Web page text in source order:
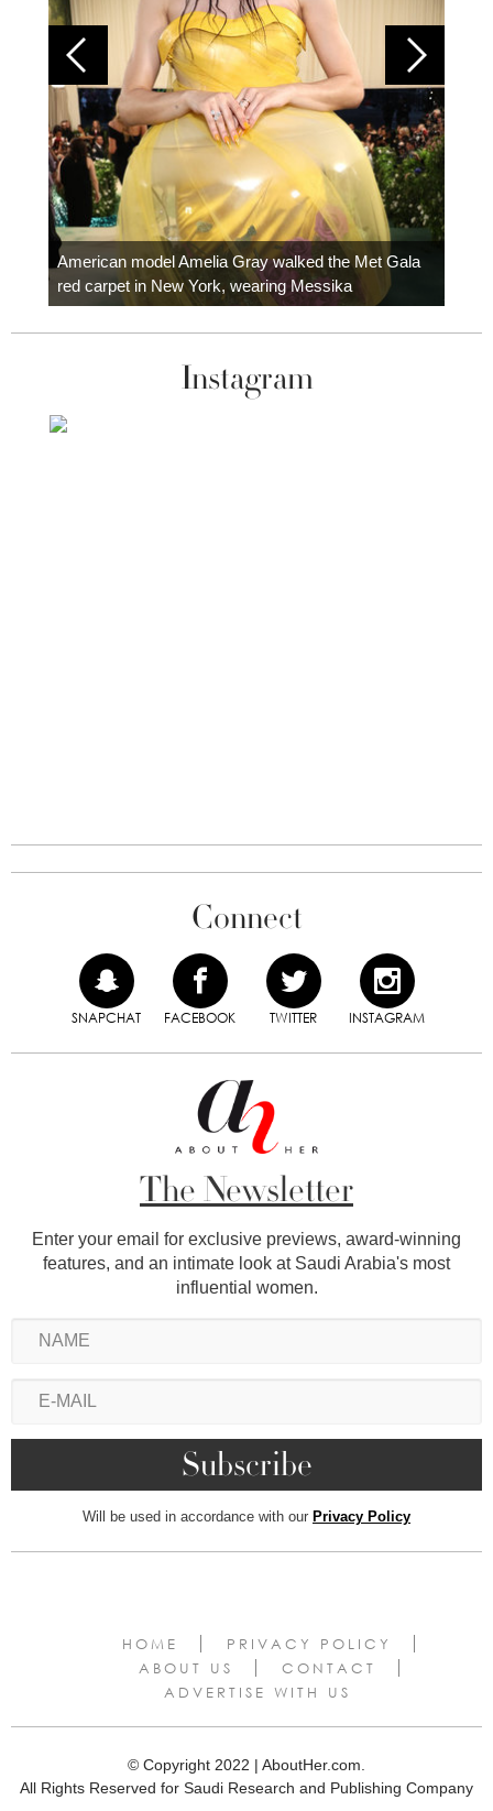
American model Amelia Gray walked the Met Gala
red carpet in New York, wearing Messika
Instagram
Connect
SNAPCHAT FACEBOOK TWITTER INSTAGRAM
The Newsletter
Enter your email for exclusive previews, award-winning
features, and an intimate look at Saudi Arabia's most
influential women.
Will be used in accordance with our Privacy Policy
HOME
PRIVACY POLICY
ABOUT US
CONTACT
ADVERTISE WITH US
© Copyright 2022 | AboutHer.com.
All Rights Reserved for Saudi Research and Publishing Company